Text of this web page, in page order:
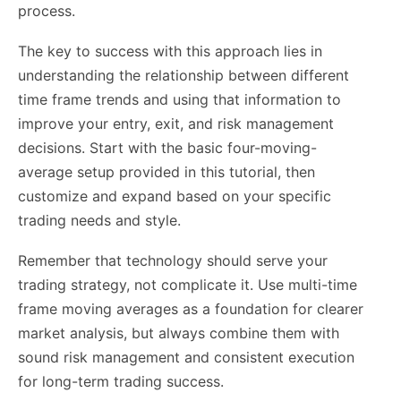
process.
The key to success with this approach lies in
understanding the relationship between different
time frame trends and using that information to
improve your entry, exit, and risk management
decisions. Start with the basic four-moving-
average setup provided in this tutorial, then
customize and expand based on your specific
trading needs and style.
Remember that technology should serve your
trading strategy, not complicate it. Use multi-time
frame moving averages as a foundation for clearer
market analysis, but always combine them with
sound risk management and consistent execution
for long-term trading success.